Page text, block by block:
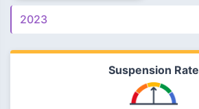
Suspension Rate